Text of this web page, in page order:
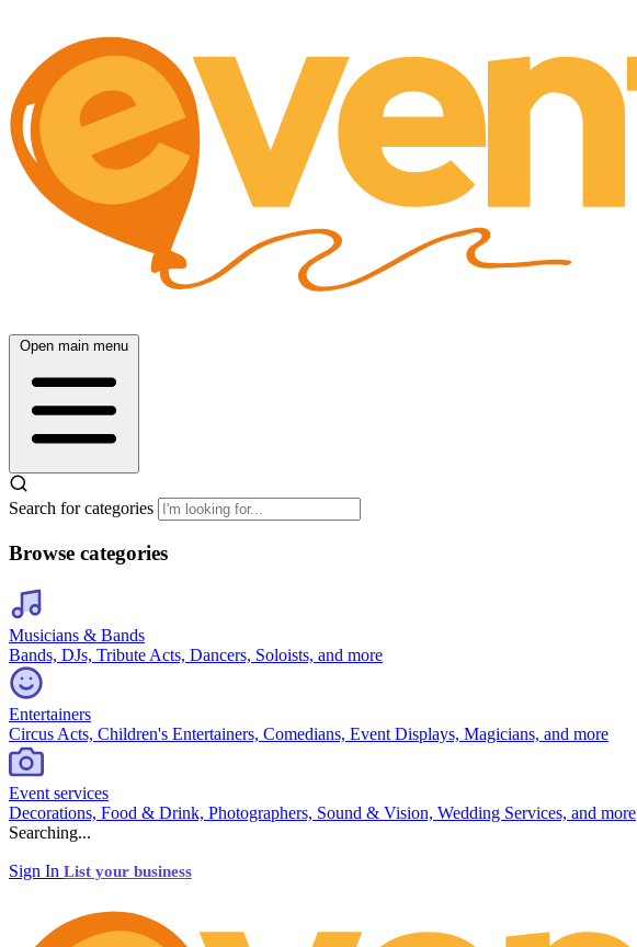
Open main menu
Search for categories
Browse categories
Musicians & Bands
Bands, DJs, Tribute Acts, Dancers, Soloists, and more
Entertainers
Circus Acts, Children's Entertainers, Comedians, Event Displays, Magicians, and more
Event services
Decorations, Food & Drink, Photographers, Sound & Vision, Wedding Services, and more
Searching...
Sign In List your business